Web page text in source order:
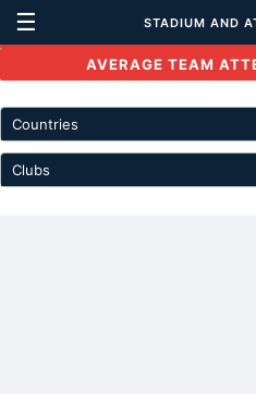
☰ STADIUM AND
AVERAGE TEAM
Countries
Clubs